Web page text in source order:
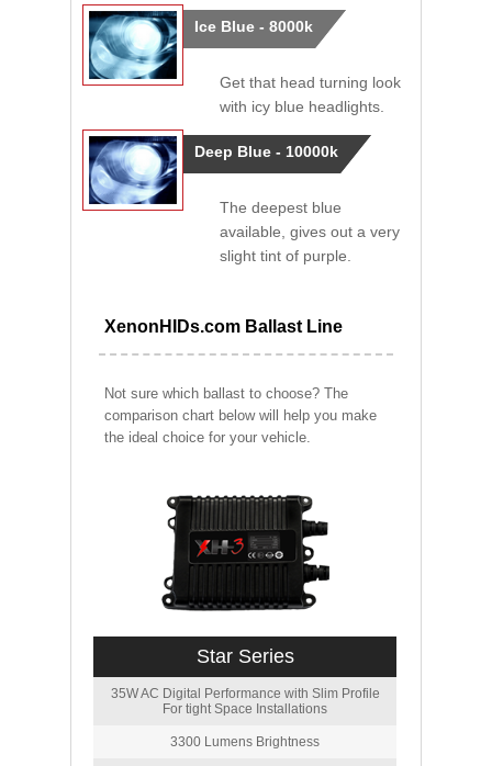
Ice Blue - 8000k
Get that head turning look
with icy blue headlights.
Deep Blue - 10000k
The deepest blue
available, gives out a very
slight tint of purple.
XenonHIDs.com Ballast Line
Not sure which ballast to choose? The
comparison chart below will help you make
the ideal choice for your vehicle.
Star Series
35W AC Digital Performance with Slim Profile
For tight Space Installations
3300 Lumens Brightness